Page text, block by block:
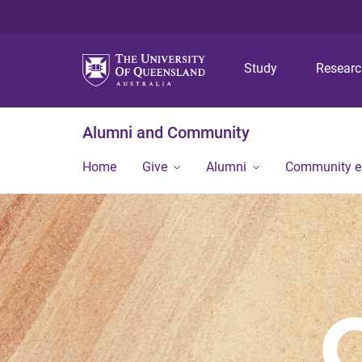
Study
Alumni and Community
Home Give Alumni Community